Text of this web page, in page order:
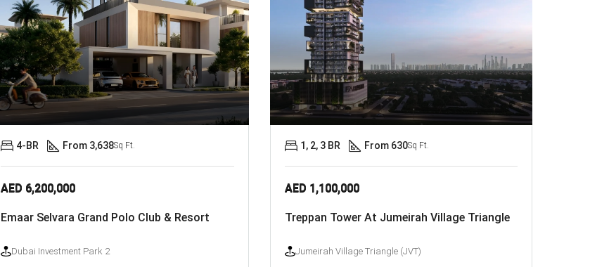
AED 6,200,000
Emaar Selvara Grand Polo Club & Resort
Dubai Investment Park 2
4-BR From 3,638Sq Ft.
AED 1,100,000
Treppan Tower At Jumeirah Village Triangle
Jumeirah Village Triangle (JVT)
1, 2, 3 BR From 630Sq Ft.